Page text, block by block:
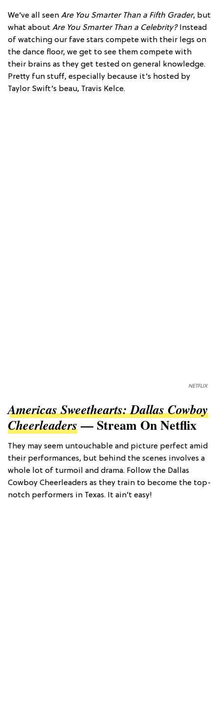
We’ve all seen Are You Smarter Than a Fifth Grader, but
what about Are You Smarter Than a Celebrity?Instead
of watching our fave stars compete with their legs on
the dance floor, we get to see them compete with
their brains as they get tested on general knowledge.
Pretty fun stuff, especially because it’s hosted by
Taylor Swift’s beau, Travis Kelce.
NETFLIX
Americas Sweethearts: Dallas Cowboy
Cheerleaders— Stream On Netflix
They may seem untouchable and picture perfect amid
their performances, but behind the scenes involves a
whole lot of turmoil and drama. Follow the Dallas
Cowboy Cheerleaders as they train to become the top-
notch performers in Texas. It ain’t easy!